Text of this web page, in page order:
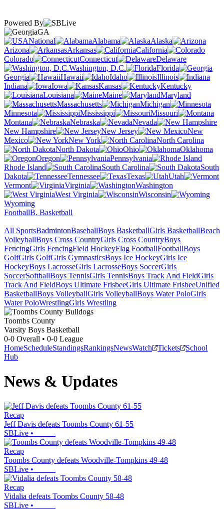
Powered By
GA
National
Alabama
Alaska
Arizona
Arkansas
California
Colorado
Connecticut
Delaware
Washington, D.C.
Florida
Georgia
Hawaii Idaho
Illinois
Indiana
Iowa Kansas
Kentucky
Louisiana
Maine
Maryland
Massachusetts
Michigan
Minnesota
Mississippi
Missouri
Montana
Nebraska
Nevada
New Hampshire
New Jersey
New
Mexico
New York
North Carolina
North Dakota
Ohio
Oklahoma
Oregon
Pennsylvania
Rhode Island
South Carolina
South
Dakota
Tennessee Texas
Utah
Vermont
Virginia
Washington
West Virginia
Wisconsin
Wyoming
FootballB. Basketball
All SportsBadmintonBaseballBoys BasketballGirls BasketballBeach
VolleyballBoys Cross CountryGirls Cross CountryBoys
FencingGirls FencingField HockeyFlag FootballFootballBoys
GolfGirls GolfGirls GymnasticsBoys Ice HockeyGirls Ice
HockeyBoys LacrosseGirls LacrosseBoys SoccerGirls
SoccerSoftballBoys TennisGirls TennisBoys Track And FieldGirls
Track And FieldBoys Ultimate FrisbeeGirls Ultimate FrisbeeUnified
BasketballBoys VolleyballGirls VolleyballBoys Water PoloGirls
Water PoloWrestlingGirls Wrestling
Toombs County
Varsity Boys Basketball
0-0 Overall • 0-0 League
HomeScheduleStandingsRankingsNewsWatch Tickets
School
Hub
News & Updates
Recap
Jeff Davis defeats Toombs County 61-55
SBLive •
Recap
Toombs County defeats Woodville-Tompkins 49-48
SBLive •
Recap
Vidalia defeats Toombs County 58-48
SBLive •